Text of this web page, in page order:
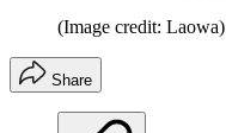
(Image credit: Laowa)
Share